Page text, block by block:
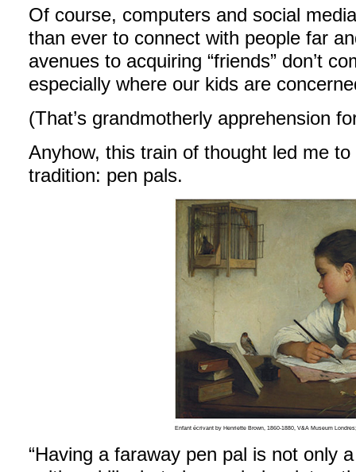
Of course, computers and social
than ever to connect with people far
avenues to acquiring “friends” don’t
especially where our kids are
(That’s grandmotherly apprehension
Anyhow, this train of thought led me
tradition: pen pals.
Enfant écrivant by Henriette Brown, 1860-1880, V&A Museum
“Having a faraway pen pal is not only